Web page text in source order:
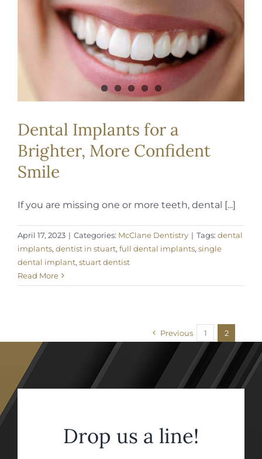
REQUEST APPOINTMENT
Dental Implants for a
Brighter, More Confident
Smile
If you are missing one or more teeth, dental [...]
April 17, 2023 | Categories: McClane Dentistry | Tags: dental
implants, dentist in stuart, full dental implants, single
dental implant, stuart dentist
Read More
Previous 1 2
Drop us a line!